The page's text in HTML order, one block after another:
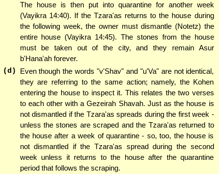
The house is then put into quarantine for another week
(Vayikra 14:40). If the Tzara'as returns to the house during
the following week, the owner must dismantle (Notetz) the
entire house (Vayikra 14:45). The stones from the house
must be taken out of the city, and they remain Asur
b'Hana'ah forever.
(d)
Even though the words "v'Shav" and "u'Va" are not identical,
they are referring to the same action; namely, the Kohen
entering the house to inspect it. This relates the two verses
to each other with a Gezeirah Shavah. Just as the house is
not dismantled if the Tzara'as spreads during the first week -
unless the stones are scraped and the Tzara'as returned to
the house after a week of quarantine - so, too, the house is
not dismantled if the Tzara'as spread during the second
week unless it returns to the house after the quarantine
period that follows the scraping.